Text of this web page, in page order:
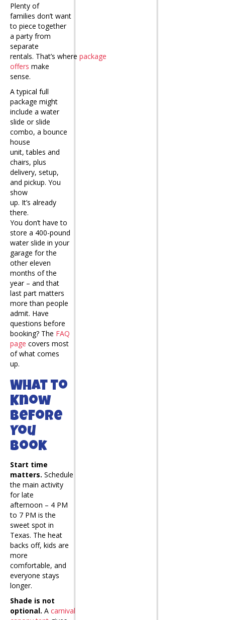
Plenty of
families don’t want
to piece together
a party from
separate
rentals. That’s where package
offers make
sense.
A typical full
package might
include a water
slide or slide
combo, a bounce
house
unit, tables and
chairs, plus
delivery, setup,
and pickup. You
show
up. It’s already
there.
You don’t have to
store a 400-pound
water slide in your
garage for the
other eleven
months of the
year – and that
last part matters
more than people
admit. Have
questions before
booking? The FAQ
page covers most
of what comes
up.
What to
Know
Before
You
Book
Start time
matters. Schedule
the main activity
for late
afternoon – 4 PM
to 7 PM is the
sweet spot in
Texas. The heat
backs off, kids are
more
comfortable, and
everyone stays
longer.
Shade is not
optional. A carnival